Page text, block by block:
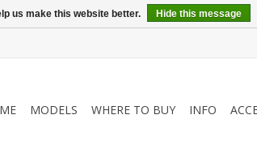
MODELS WHERE TO BUY INFO
us make this website better. Hide this message